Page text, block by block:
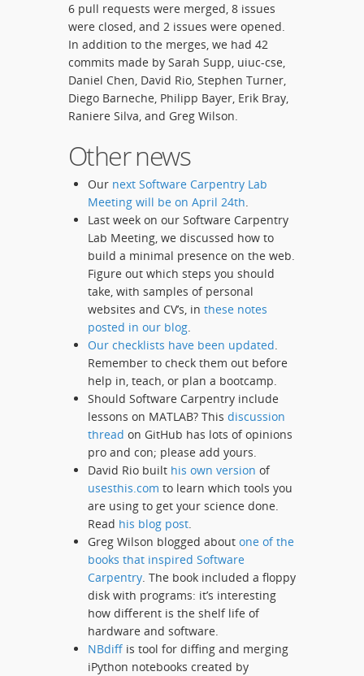
6 pull requests were merged, 8 issues
were closed, and 2 issues were opened.
In addition to the merges, we had 42
commits made by Sarah Supp, uiuc-cse,
Daniel Chen, David Rio, Stephen Turner,
Diego Barneche, Philipp Bayer, Erik Bray,
Raniere Silva, and Greg Wilson.
Other news
Our next Software Carpentry Lab
Meeting will be on April 24th.
Last week on our Software Carpentry
Lab Meeting, we discussed how to
build a minimal presence on the web.
Figure out which steps you should
take, with samples of personal
websites and CV’s, in these notes
posted in our blog.
Our checklists have been updated.
Remember to check them out before
help in, teach, or plan a bootcamp.
Should Software Carpentry include
lessons on MATLAB? This discussion
thread on GitHub has lots of opinions
pro and con; please add yours.
David Rio built his own version of
usesthis.com to learn which tools you
are using to get your science done.
Read his blog post.
Greg Wilson blogged about one of the
books that inspired Software
Carpentry. The book included a floppy
disk with programs: it’s interesting
how different is the shelf life of
hardware and software.
NBdiff is tool for diffing and merging
iPython notebooks created by